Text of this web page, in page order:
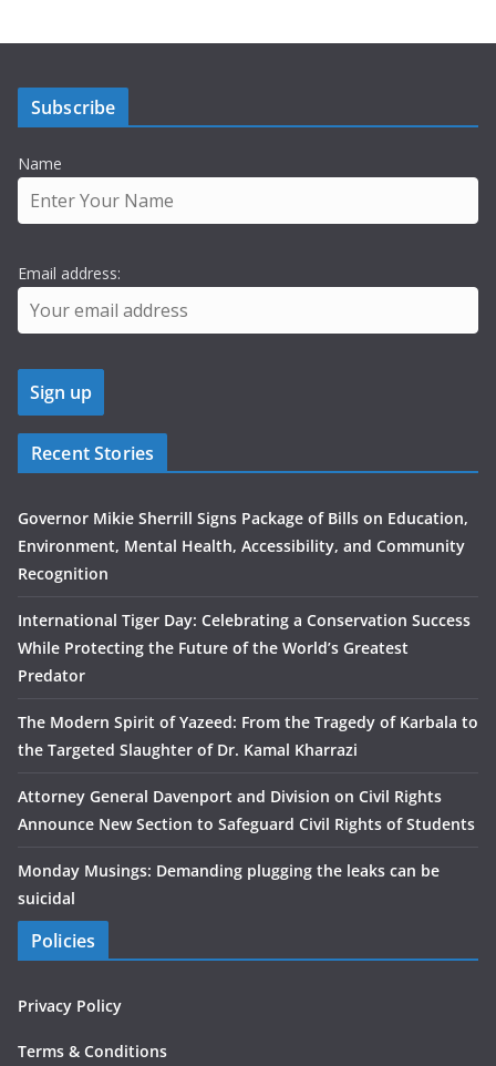
Subscribe
Name
Email address:
Recent Stories
Governor Mikie Sherrill Signs Package of Bills on Education,
Environment, Mental Health, Accessibility, and Community
Recognition
International Tiger Day: Celebrating a Conservation Success
While Protecting the Future of the World’s Greatest
Predator
The Modern Spirit of Yazeed: From the Tragedy of Karbala to
the Targeted Slaughter of Dr. Kamal Kharrazi
Attorney General Davenport and Division on Civil Rights
Announce New Section to Safeguard Civil Rights of Students
Monday Musings: Demanding plugging the leaks can be
suicidal
Policies
Privacy Policy
Terms & Conditions